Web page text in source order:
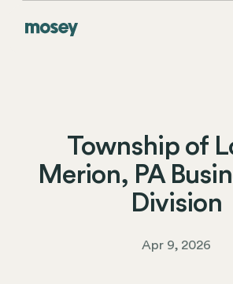
Township of
Merion, PA
Division
Apr 9, 2026